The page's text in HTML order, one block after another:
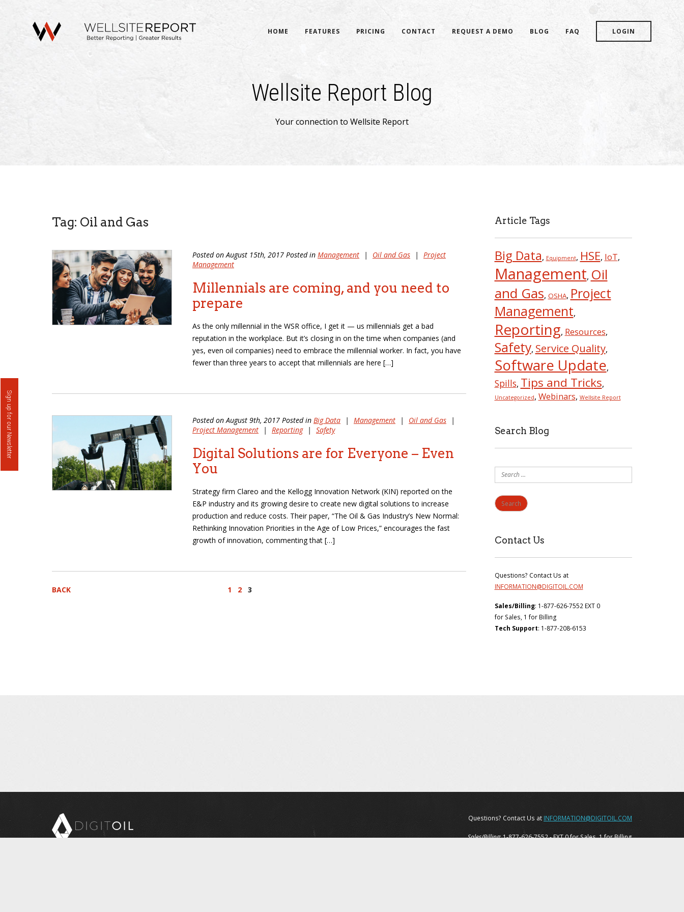
Sign up for our Newsletter
HOME FEATURES PRICING CONTACT REQUEST A DEMO BLOG FAQ LOGIN
Wellsite Report Blog
Your connection to Wellsite Report
Tag: Oil and Gas
Posted on August 15th, 2017 Posted in Management | Oil and Gas |
Project
Management
Millennials are coming, and you need to
prepare
As the only millennial in the WSR office, I get it — us millennials get a bad
reputation in the workplace. But it’s closing in on the time when companies (and
yes, even oil companies) need to embrace the millennial worker. In fact, you have
fewer than three years to accept that millennials are here […]
Posted on August 9th, 2017 Posted in Big Data | Management | Oil and Gas
|
Project Management
| Reporting | Safety
Digital Solutions are for Everyone – Even
You
Strategy firm Clareo and the Kellogg Innovation Network (KIN) reported on the
E&P industry and its growing desire to create new digital solutions to increase
production and reduce costs. Their paper, “The Oil & Gas Industry’s New Normal:
Rethinking Innovation Priorities in the Age of Low Prices,” encourages the fast
growth of innovation, commenting that […]
BACK 1 2 3
Article Tags
Big Data, Equipment, HSE, IoT,
Management, Oil
and Gas, OSHA, Project
Management,
Reporting, Resources,
Safety, Service Quality,
Software Update,
Spills, Tips and Tricks,
Uncategorized, Webinars, Wellsite Report
Search Blog
for:
Contact Us
Questions? Contact Us at
INFORMATION@DIGITOIL.COM
Sales/Billing: 1-877-626-7552 EXT 0
for Sales, 1 for Billing
Tech Support: 1-877-208-6153
Questions? Contact Us at INFORMATION@DIGITOIL.COM
Sales/Billing: 1-877-626-7552 - EXT 0 for Sales, 1 for Billing